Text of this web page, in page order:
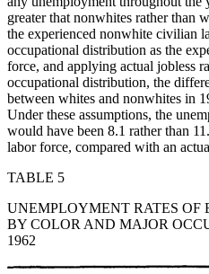
greater that nonwhites ratherthan
the experienced nonwhite civilian
occupational distribution as the
force, and applying actual jobless
occupational distribution, the
between whites and nonwhites in
Under these assumptions, the
would have been 8.1 rather than
labor force, compared with an
TABLE 5
UNEMPLOYMENT RATES OF
BY COLOR AND MAJOR
1962